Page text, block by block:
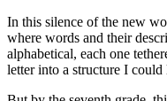
In this silence of the new
where words and their
alphabetical, each one
letter into a structure I could